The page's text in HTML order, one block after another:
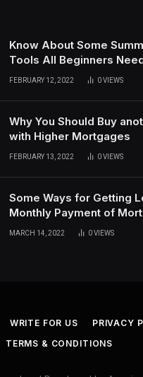
Know About Some
Tools All Beginners
FEBRUARY 12, 2022 0VIEWS
Why You Should Buy
with Higher Mortgages
FEBRUARY 13, 2022 0VIEWS
Some Ways for Getting
Monthly Payment of
MARCH 14, 2022 0VIEWS
WRITE FOR US
PRIVACY
TERMS & CONDITIONS